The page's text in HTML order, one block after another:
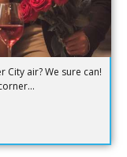
City air? We sure can!